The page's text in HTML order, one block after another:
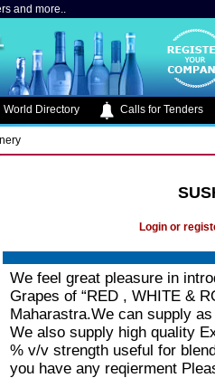
and more..
World Directory Calls for Tenders
Login or
We feel great pleasure in
Grapes of “RED , WHITE &
Maharastra.We can supply
We also supply high quality
% v/v strength useful for
you have any reqierment